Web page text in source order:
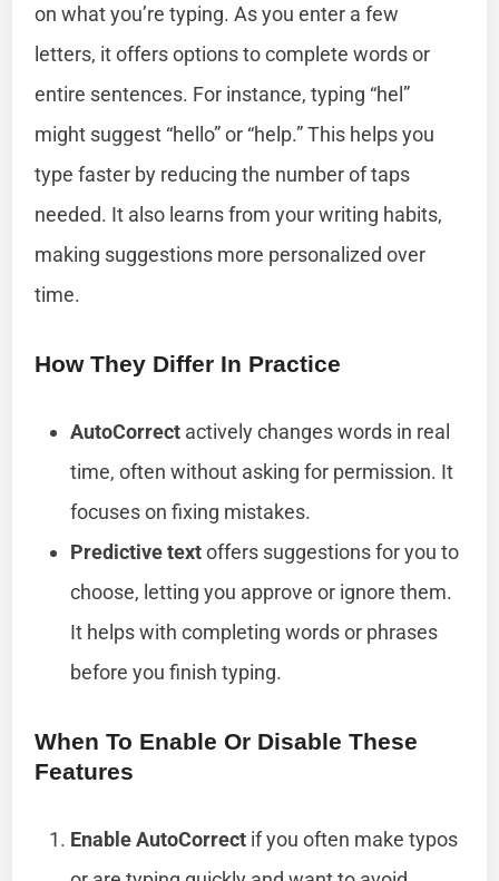
on what you’re typing. As you enter a few
letters, it offers options to complete words or
entire sentences. For instance, typing “hel”
might suggest “hello” or “help.” This helps you
type faster by reducing the number of taps
needed. It also learns from your writing habits,
making suggestions more personalized over
time.
How They Differ In Practice
AutoCorrect actively changes words in real
time, often without asking for permission. It
focuses on fixing mistakes.
Predictive textoffers suggestions for you to
choose, letting you approve or ignore them.
It helps with completing words or phrases
before you finish typing.
When To Enable Or Disable These
Features
Enable AutoCorrect if you often make typos